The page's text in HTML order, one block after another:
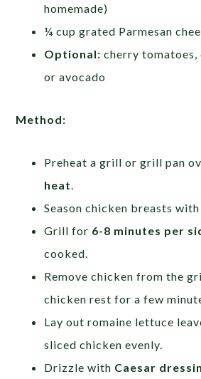
homemade)
¼ cup grated Parmesan
Optional: cherry tomatoes,
or avocado
Method:
Preheat a grill or grill pan
heat
Season chicken breasts with
Grill for 6-8 minutes per
cooked.
Remove chicken from the
chicken rest for a few
Lay out romaine lettuce
sliced chicken evenly.
Drizzle with Caesar